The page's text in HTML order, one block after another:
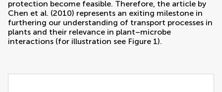
protection become feasible. Therefore, the article by
Chen et al. (2010) represents an exiting milestone in
furthering our understanding of transport processes in
plants and their relevance in plant–microbe
interactions (for illustration see Figure 1).